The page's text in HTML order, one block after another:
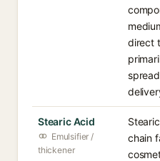
direct
Stearic Acid
Emulsifier /
thickener
chain